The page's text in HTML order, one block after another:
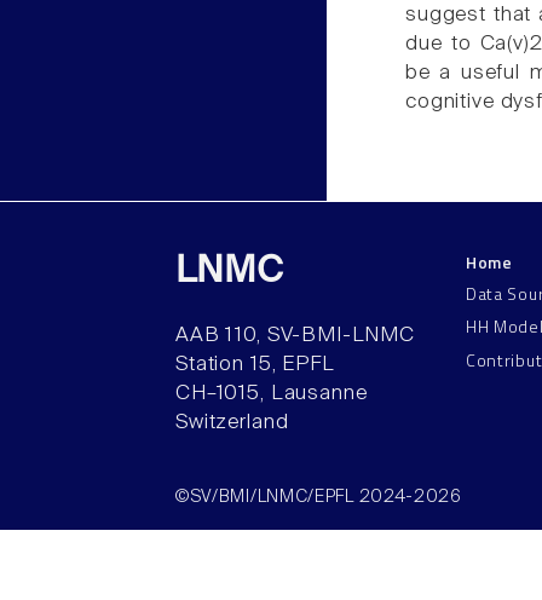
suggest that
due to
be a useful
cognitive
LNMC
AAB 110, SV-BMI-LNMC
Station 15, EPFL
CH–1015, Lausanne
Switzerland
Home
Data
HH
©SV/BMI/LNMC/EPFL 2024-2026